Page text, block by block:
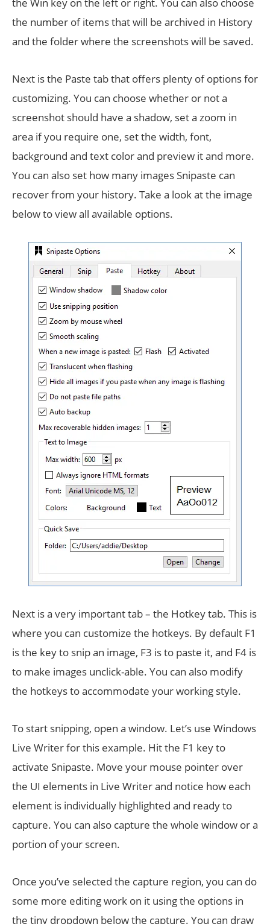
the number of items that will be archived in History
and the folder where the screenshots will be saved.
Next is the Paste tab that offers plenty of options for
customizing. You can choose whether or not a
screenshot should have a shadow, set a zoom in
area if you require one, set the width, font,
background and text color and preview it and more.
You can also set how many images Snipaste can
recover from your history. Take a look at the image
below to view all available options.
Next is a very important tab – the Hotkey tab. This is
where you can customize the hotkeys. By default F1
is the key to snip an image, F3 is to paste it, and F4 is
to make images unclick-able. You can also modify
the hotkeys to accommodate your working style.
To start snipping, open a window. Let’s use Windows
Live Writer for this example. Hit the F1 key to
activate Snipaste. Move your mouse pointer over
the UI elements in Live Writer and notice how each
element is individually highlighted and ready to
capture. You can also capture the whole window or a
portion of your screen.
Once you’ve selected the capture region, you can do
some more editing work on it using the options in
the tiny dropdown below the capture. You can draw